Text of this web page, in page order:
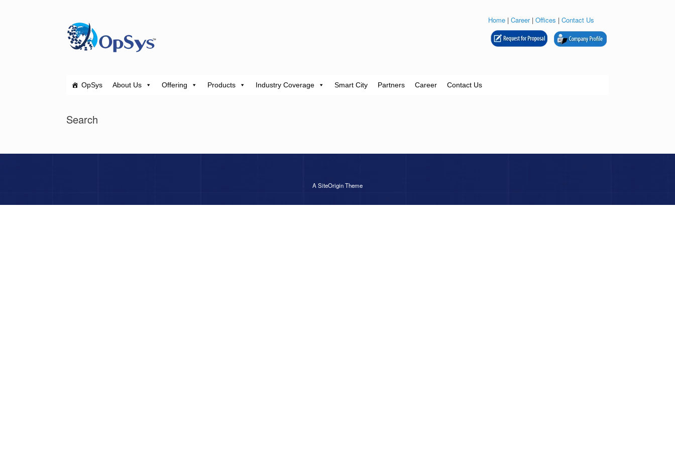
Home | Career| Offices | Contact Us
OpSys About Us Offering Products Industry Coverage Smart City Partners Career Contact Us
Search
A SiteOriginTheme